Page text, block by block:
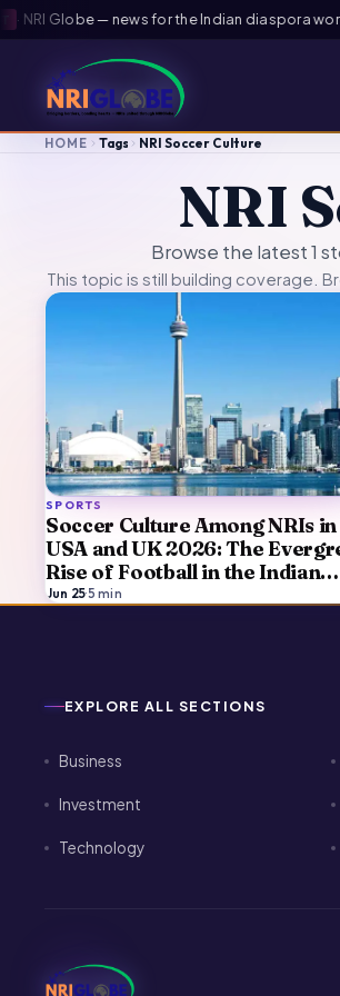
NRI Globe — news for the Indian diaspora
HOME Tags NRI Soccer Culture
NRI
Browse the latest 1
This topic is still building coverage.
SPORTS
Soccer Culture Among NRIs
USA and UK 2026: The
Rise of Football in the Indian
Diaspora
Jun 25·5 min
EXPLORE ALL SECTIONS
Business
Investment
Technology